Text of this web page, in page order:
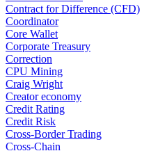
Contract for Difference (CFD)
Coordinator
Core Wallet
Corporate Treasury
Correction
CPU Mining
Craig Wright
Creator economy
Credit Rating
Credit Risk
Cross-Border Trading
Cross-Chain